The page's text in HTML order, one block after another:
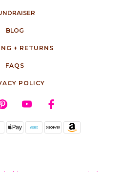
BLOG
+ RETURNS
FAQS
POLICY